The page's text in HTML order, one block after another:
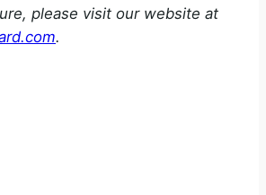
please visit our website at
.